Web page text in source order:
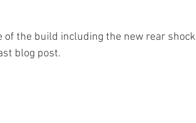
the build including the new rear shock
blog post.